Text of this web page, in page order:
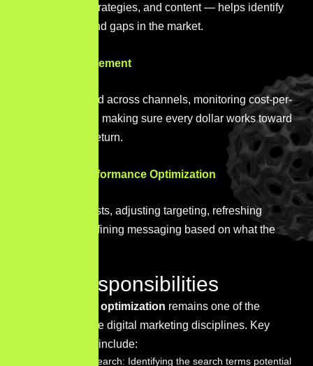
keywords, ad strategies, and content — helps identify
opportunities and gaps in the market.
Budget Management
Allocating spend across channels, monitoring cost-per-
acquisition, and making sure every dollar works toward
a measurable return.
Campaign Performance Optimization
Running A/B tests, adjusting targeting, refreshing
creative, and refining messaging based on what the
SEO Responsibilities
Search engine optimization remains one of the
highest-leverage digital marketing disciplines. Key
responsibilities include:
Keyword Research: Identifying the search terms potential